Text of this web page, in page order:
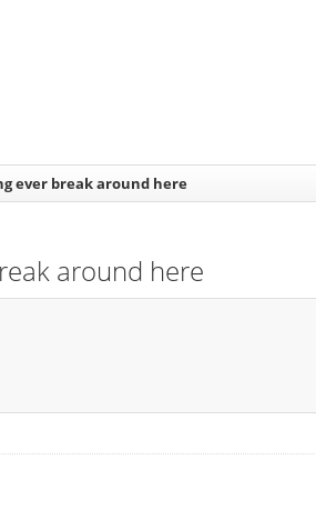
ever break around here
around here